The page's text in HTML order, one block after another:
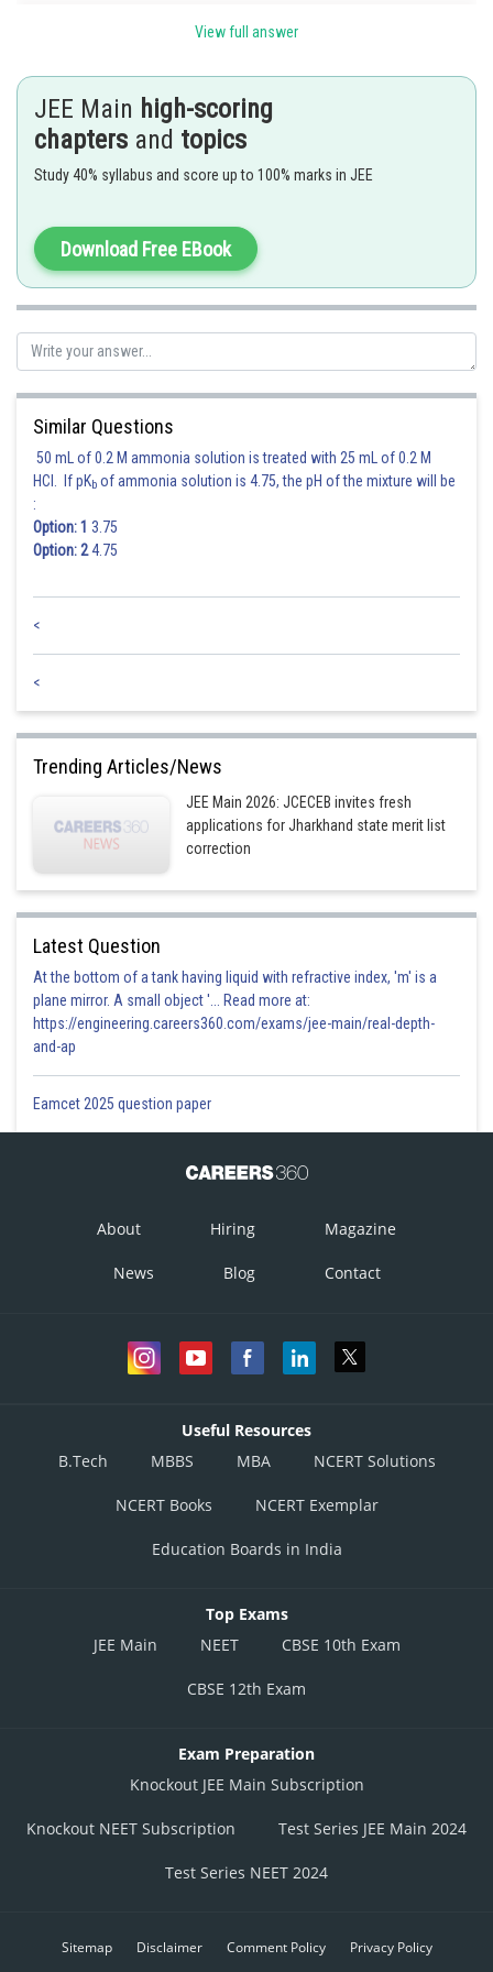
The equation of any tangent to the parabola
Since (1) and (2) are identical
Squaring and adding,
Substituting in (2) the equation of the required tangent is
View full answer
JEE Main high-scoring
chapters and topics
Study 40% syllabus and score up to 100% marks in JEE
Download Free EBook
Similar Questions
50 mL of 0.2 M ammonia solution is treated with 25 mL of 0.2 M
HCl. If pKb of ammonia solution is 4.75, the pH of the mixture will be
:
Option: 1 3.75
Option: 24.75
<
<
Trending Articles/News
JEE Main 2026: JCECEB invites fresh
applications for Jharkhand state merit list
correction
Latest Question
At the bottom of a tank having liquid with refractive index, 'm' is a
plane mirror. A small object '... Read more at:
https://engineering.careers360.com/exams/jee-main/real-depth-
and-ap
Eamcet 2025 question paper
About Hiring Magazine
News Blog Contact
Useful Resources
B.Tech
MBBS MBA NCERT Solutions
NCERT Books NCERT Exemplar
Education Boards in India
Top Exams
JEE Main
NEET CBSE 10th Exam
CBSE 12th Exam
Exam Preparation
Knockout JEE Main Subscription
Knockout NEET Subscription Test Series JEE Main 2024
Test Series NEET 2024
Sitemap Disclaimer Comment Policy Privacy Policy